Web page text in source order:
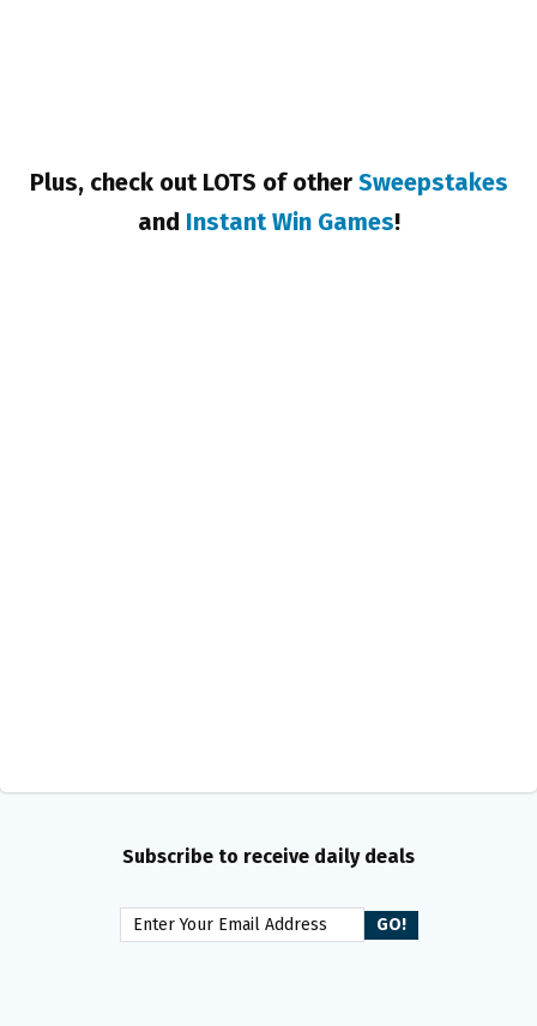
Plus, check out LOTS of other Sweepstakes
and Instant Win Games!
Subscribe to receive daily deals